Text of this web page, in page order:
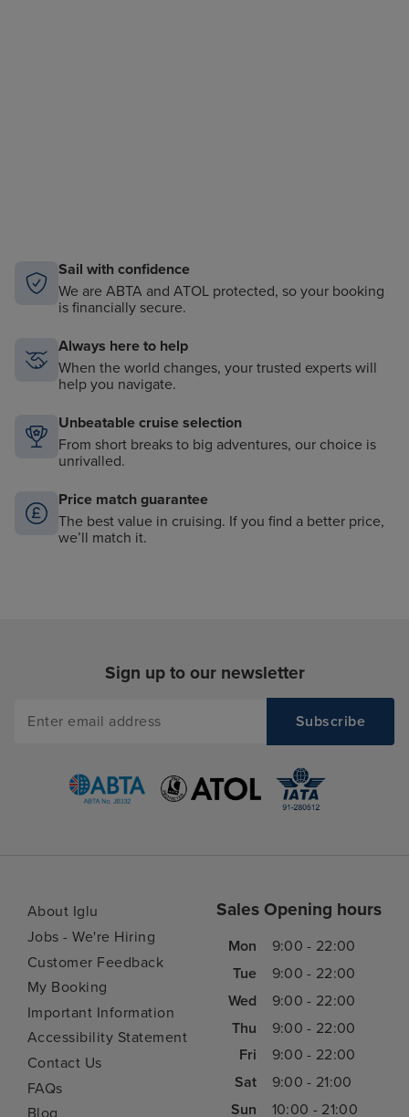
Sail with confidence
We are ABTA and ATOL protected, so your booking
is financially secure.
Always here to help
When the world changes, your trusted experts will
help you navigate.
Unbeatable cruise selection
From short breaks to big adventures, our choice is
unrivalled.
Price match guarantee
The best value in cruising. If you find a better price,
we’ll match it.
Sign up to our newsletter
About Iglu
Jobs - We're Hiring
Customer Feedback
My Booking
Important Information
Accessibility Statement
Contact Us
FAQs
Sales Opening hours
Mon
9:00 - 22:00
Tue
9:00 - 22:00
Wed
9:00 - 22:00
Thu
9:00 - 22:00
Fri
9:00 - 22:00
Sat
9:00 - 21:00
Sun
10:00 - 21:00